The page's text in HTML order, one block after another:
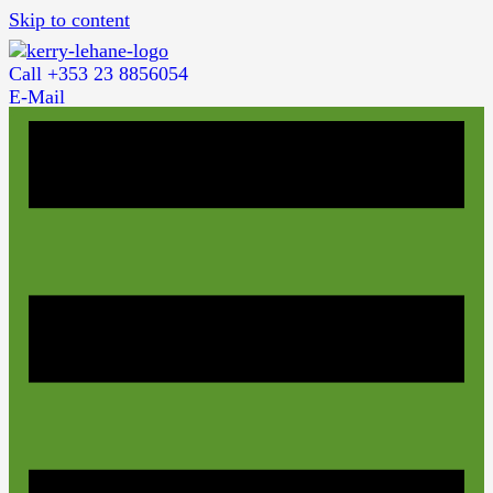
Skip to content
Call +353 23 8856054
E-Mail